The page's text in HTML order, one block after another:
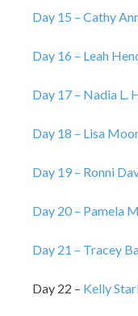
Day 15 – Cathy
Day 16 – Leah
Day 17 – Nadia L.
Day 18 – Lisa
Day 19 – Ronni
Day 20 – Pamela
Day 21 – Tracey
Day 22 – Kelly